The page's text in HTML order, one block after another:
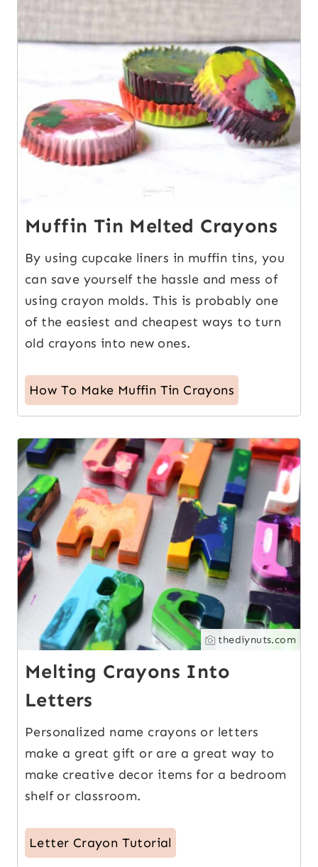
Muffin Tin Melted Crayons
By using cupcake liners in muffin tins, you
can save yourself the hassle and mess of
using crayon molds. This is probably one
of the easiest and cheapest ways to turn
old crayons into new ones.
How To Make Muffin Tin Crayons
2
thediynuts.com
Melting Crayons Into
Letters
Personalized name crayons or letters
make a great gift or are a great way to
make creative decor items for a bedroom
shelf or classroom.
Letter Crayon Tutorial